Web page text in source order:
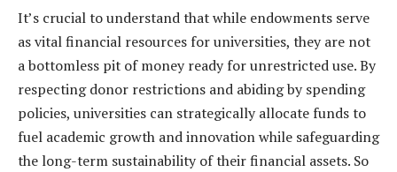
It’s crucial to understand that while endowments serve
as vital financial resources for universities, they are not
a bottomless pit of money ready for unrestricted use. By
respecting donor restrictions and abiding by spending
policies, universities can strategically allocate funds to
fuel academic growth and innovation while safeguarding
the long-term sustainability of their financial assets. So